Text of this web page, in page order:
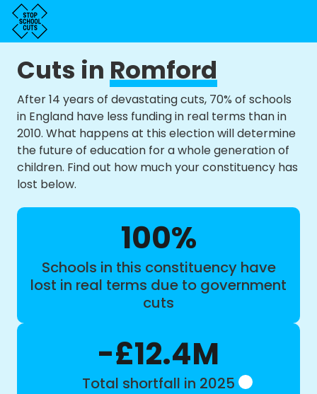
Cuts inRomford
After 14 years of devastating cuts, 70% of schools
in England have less funding in real terms than in
2010. What happens at this election will determine
the future of education for a whole generation of
children. Find out how much your constituency has
lost below.
100%
Schools in this constituency have
lost in real terms due to government
cuts
-£12.4M
Total shortfall in 2025